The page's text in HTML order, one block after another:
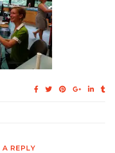
A REPLY